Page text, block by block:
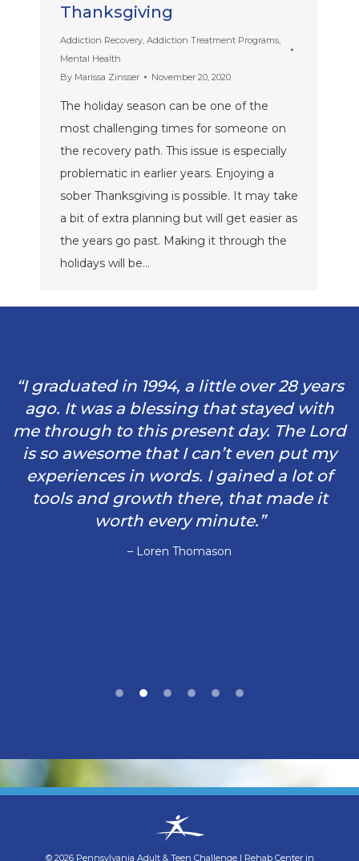
Thanksgiving
Addiction Recovery Addiction Treatment Programs
Mental Health
By Marissa Zinsser November 20, 2020
The holiday season can be one of the
most challenging times for someone on
the recovery path. This issue is especially
problematic in earlier years. Enjoying a
sober Thanksgiving is possible. It may take
a bit of extra planning but will get easier as
the years go past. Making it through the
holidays will be…
“I graduated in 1994, a little over 28 years
ago. It was a blessing that stayed with
me through to this present day. The Lord
is so awesome that I can’t even put my
experiences in words. I gained a lot of
tools and growth there, that made it
worth every minute.”
– Loren Thomason
© 2026 Pennsylvania Adult & Teen Challenge | Rehab Center in